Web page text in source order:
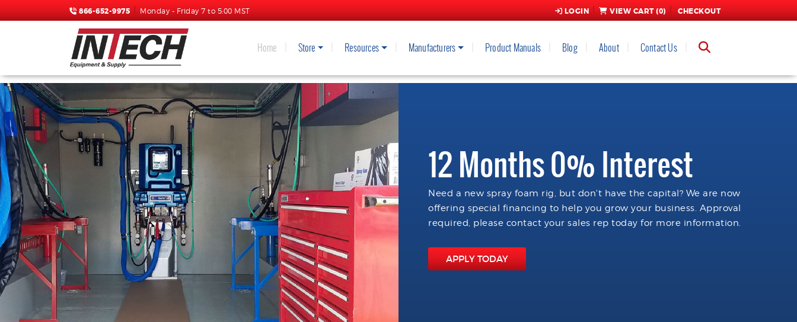
866-652-9975 Monday - Friday 7 to 5:00 MST LOGIN VIEW CART (0) CHECKOUT
Home Store Resources Manufacturers Product Manuals Blog About Contact Us
12 Months 0% Interest
Need a new spray foam rig, but don't have the capital? We are now
offering special financing to help you grow your business. Approval
required, please contact your sales rep today for more information.
APPLY TODAY